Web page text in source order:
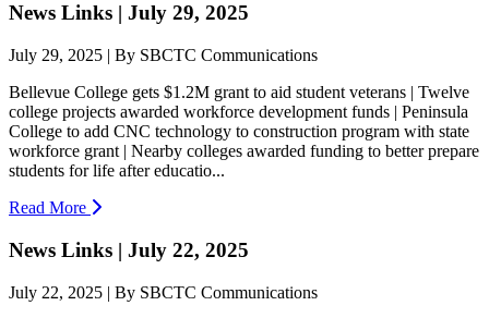
News Links | July 29, 2025
July 29, 2025 | By SBCTC Communications
Bellevue College gets $1.2M grant to aid student veterans | Twelve
college projects awarded workforce development funds | Peninsula
College to add CNC technology to construction program with state
workforce grant | Nearby colleges awarded funding to better prepare
students for life after educatio...
Read More
News Links | July 22, 2025
July 22, 2025 | By SBCTC Communications